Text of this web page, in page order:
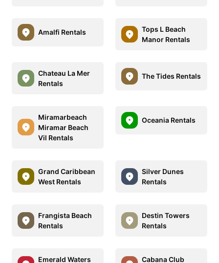
Amalfi Rentals
Tops L Beach
Manor Rentals
Chateau La Mer
Rentals
The Tides Rentals
Miramarbeach
Miramar Beach
Vil Rentals
Oceania Rentals
Grand Caribbean
West Rentals
Silver Dunes
Rentals
Frangista Beach
Rentals
Destin Towers
Rentals
Emerald Waters Cabana Club